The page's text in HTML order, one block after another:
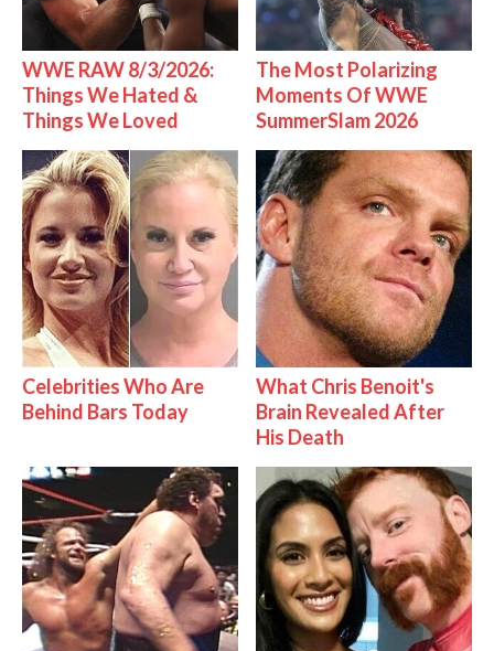
WWE RAW 8/3/2026:
Things We Hated &
Things We Loved
The Most Polarizing
Moments Of WWE
SummerSlam 2026
Celebrities Who Are
Behind Bars Today
What Chris Benoit's
Brain Revealed After
His Death